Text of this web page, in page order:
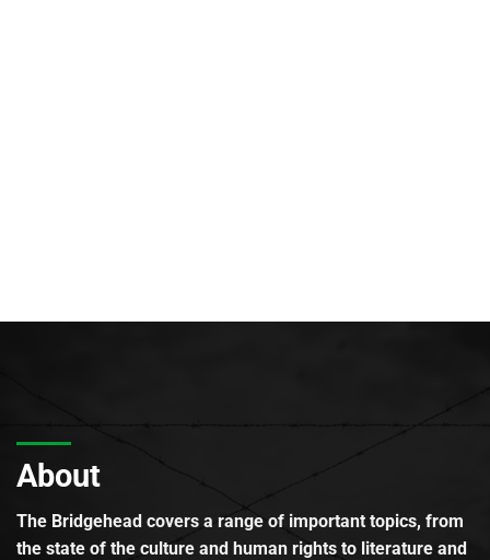
About
The Bridgehead covers a range of important topics, from
the state of the culture and human rights to literature and